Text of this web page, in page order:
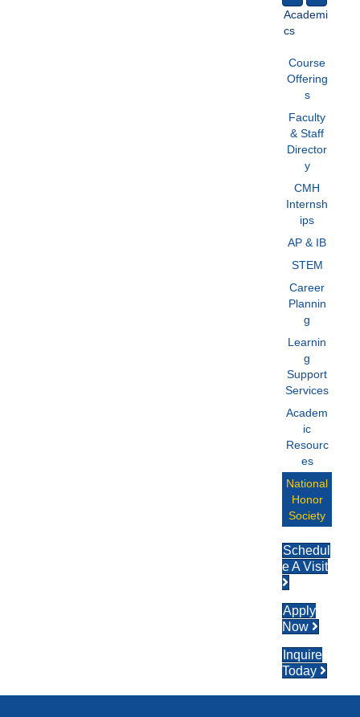
Academi
cs
Course
Offering
s
Faculty
& Staff
Director
y
CMH
Internsh
ips
AP & IB
STEM
Career
Plannin
g
Learnin
g
Support
Services
Academ
ic
Resourc
es
National
Honor
Society
Schedul
e A Visit
Apply
Now
Inquire
Today